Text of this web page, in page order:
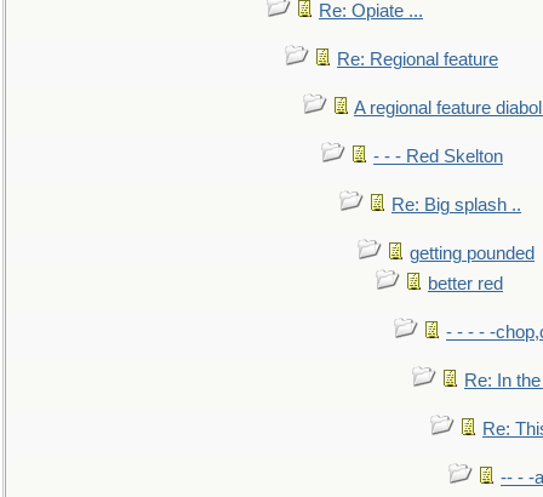
Re: Opiate ...
Re: Regional feature
A regional feature
- - - Red Skelton
Re: Big splash ..
getting pounded
better red
- - - - -
Re: In
Re:
-- - -